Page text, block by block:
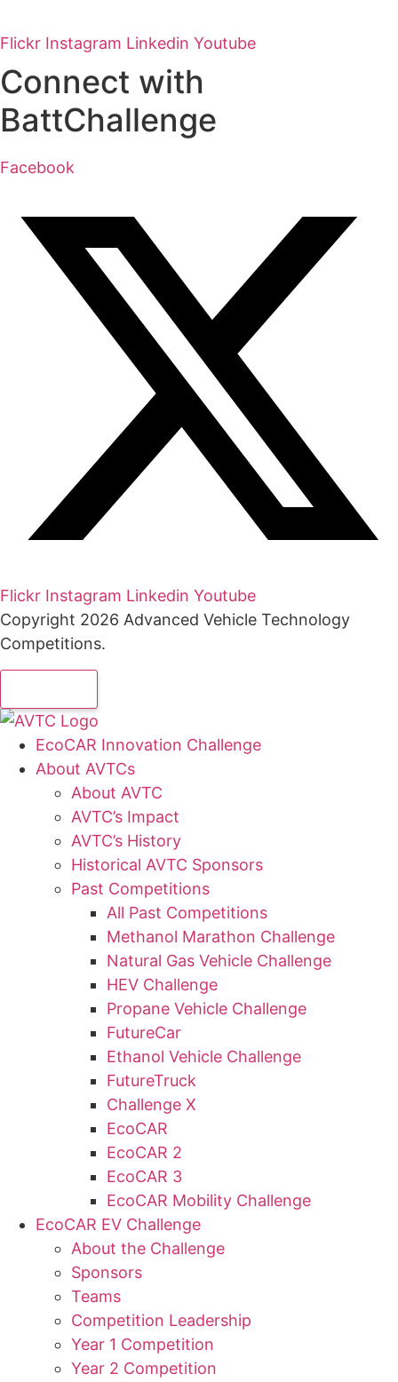
Flickr Instagram Linkedin Youtube
Connect with
BattChallenge
Facebook
Flickr Instagram Linkedin Youtube
Copyright 2026 Advanced Vehicle Technology
Competitions.
EcoCAR Innovation Challenge
About AVTCs
About AVTC
AVTC’s Impact
AVTC’s History
Historical AVTC Sponsors
Past Competitions
All Past Competitions
Methanol Marathon Challenge
Natural Gas Vehicle Challenge
HEV Challenge
Propane Vehicle Challenge
FutureCar
Ethanol Vehicle Challenge
FutureTruck
Challenge X
EcoCAR
EcoCAR 2
EcoCAR 3
EcoCAR Mobility Challenge
EcoCAR EV Challenge
About the Challenge
Sponsors
Teams
Competition Leadership
Year 1 Competition
Year 2 Competition